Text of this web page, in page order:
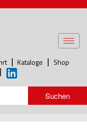
Kataloge
Shop